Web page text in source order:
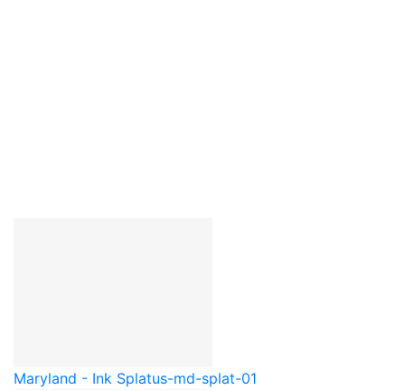
Maryland - Ink Splatus-md-splat-01